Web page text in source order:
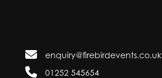
enquiry@firebirdevents.co.uk
01252 545654